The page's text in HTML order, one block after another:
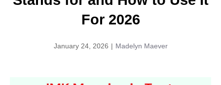
For 2026
January 24, 2026 | Madelyn Maever